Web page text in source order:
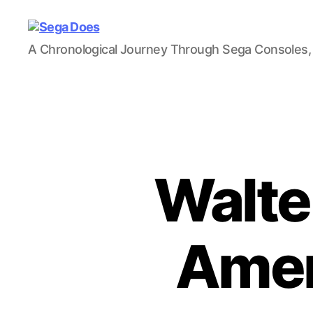
Sega
Does
A Chronological Journey Through Sega